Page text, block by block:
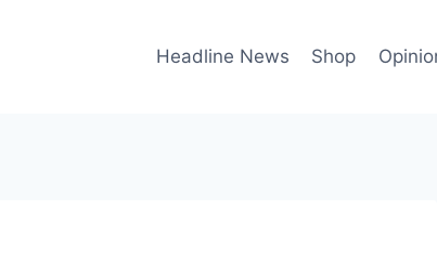
Headline News Shop